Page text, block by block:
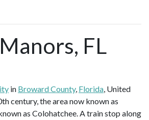
FL
in Broward County, Florida, United
century, the area now known as
as Colohatchee. A train stop along